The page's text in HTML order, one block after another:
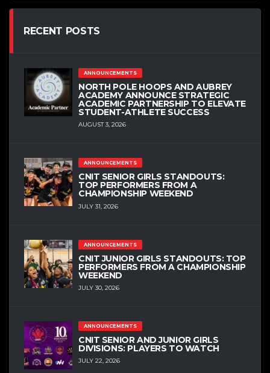
RECENT POSTS
ANNOUNCEMENTS
NORTH POLE HOOPS AND AUBREY
ACADEMY ANNOUNCE STRATEGIC
ACADEMIC PARTNERSHIP TO ELEVATE
STUDENT-ATHLETE SUCCESS
AUGUST 3, 2026
ANNOUNCEMENTS
CNIT SENIOR GIRLS STANDOUTS:
TOP PERFORMERS FROM A
CHAMPIONSHIP WEEKEND
JULY 31, 2026
ANNOUNCEMENTS
CNIT JUNIOR GIRLS STANDOUTS: TOP
PERFORMERS FROM A CHAMPIONSHIP
WEEKEND
JULY 30, 2026
ANNOUNCEMENTS
CNIT SENIOR AND JUNIOR GIRLS
DIVISIONS: PLAYERS TO WATCH
JULY 22, 2026